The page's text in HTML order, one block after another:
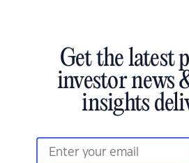
Get the latest
investor news
insights